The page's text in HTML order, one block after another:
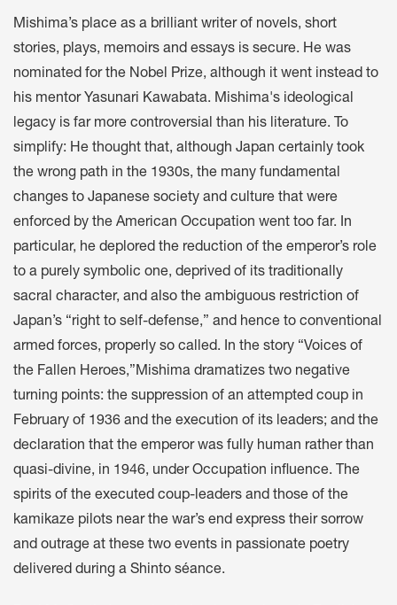
Mishima’s place as a brilliant writer of novels, short
stories, plays, memoirs and essays is secure. He was
nominated for the Nobel Prize, although it went instead to
his mentor Yasunari Kawabata. Mishima's ideological
legacy is far more controversial than his literature. To
simplify: He thought that, although Japan certainly took
the wrong path in the 1930s, the many fundamental
changes to Japanese society and culture that were
enforced by the American Occupation went too far. In
particular, he deplored the reduction of the emperor’s role
to a purely symbolic one, deprived of its traditionally
sacral character, and also the ambiguous restriction of
Japan’s “right to self-defense,” and hence to conventional
armed forces, properly so called. In the story “Voices of
the Fallen Heroes,”Mishima dramatizes two negative
turning points: the suppression of an attempted coup in
February of 1936 and the execution of its leaders; and the
declaration that the emperor was fully human rather than
quasi-divine, in 1946, under Occupation influence. The
spirits of the executed coup-leaders and those of the
kamikaze pilots near the war’s end express their sorrow
and outrage at these two events in passionate poetry
delivered during a Shinto séance.